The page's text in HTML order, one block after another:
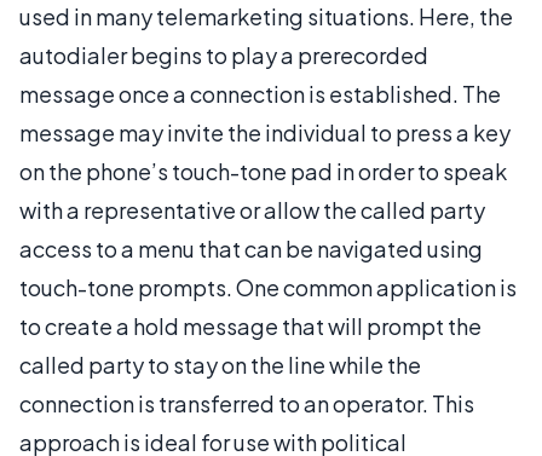
used in many telemarketing situations. Here, the
autodialer begins to play a prerecorded
message once a connection is established. The
message may invite the individual to press a key
on the phone’s touch-tone pad in order to speak
with a representative or allow the called party
access to a menu that can be navigated using
touch-tone prompts. One common application is
to create a hold message that will prompt the
called party to stay on the line while the
connection is transferred to an operator. This
approach is ideal for use with political